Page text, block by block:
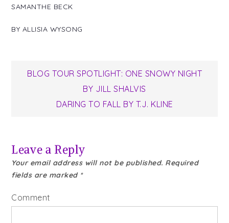
SAMANTHE BECK
BY ALLISIA WYSONG
Post
navigation
BLOG TOUR SPOTLIGHT: ONE SNOWY NIGHT
BY JILL SHALVIS
DARING TO FALL BY T.J. KLINE
Leave a Reply
Your email address will not be published. Required
fields are marked *
Comment